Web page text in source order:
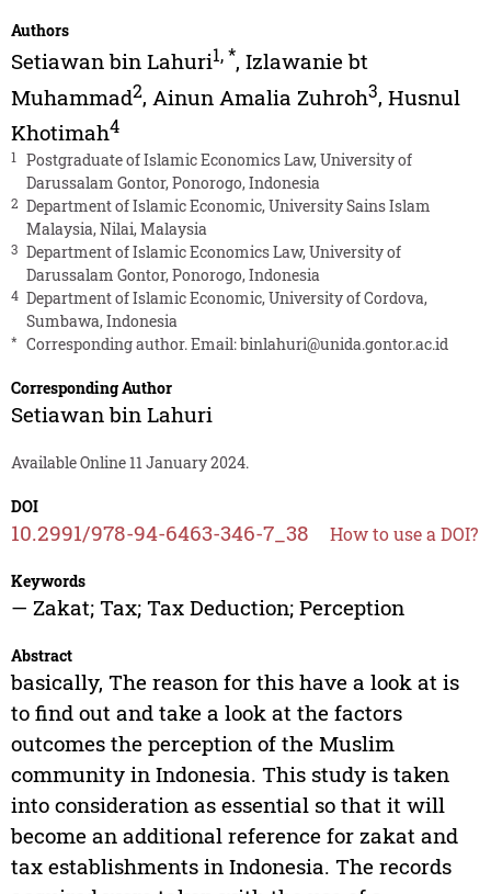
Authors
Setiawan bin Lahuri1,*, Izlawanie bt
Muhammad2, Ainun Amalia Zuhroh3, Husnul
Khotimah4
1
Postgraduate of Islamic Economics Law, University of
Darussalam Gontor, Ponorogo, Indonesia
2 Department of Islamic Economic, University Sains Islam
Malaysia, Nilai, Malaysia
3 Department of Islamic Economics Law, University of
Darussalam Gontor, Ponorogo, Indonesia
4 Department of Islamic Economic, University of Cordova,
Sumbawa, Indonesia
* Corresponding author. Email:binlahuri@unida.gontor.ac.id
Corresponding Author
Setiawan bin Lahuri
Available Online 11 January 2024.
DOI
10.2991/978-94-6463-346-7_38 How to use a DOI?
Keywords
— Zakat; Tax; Tax Deduction; Perception
Abstract
basically, The reason for this have a look at is
to find out and take a look at the factors
outcomes the perception of the Muslim
community in Indonesia. This study is taken
into consideration as essential so that it will
become an additional reference for zakat and
tax establishments in Indonesia. The records